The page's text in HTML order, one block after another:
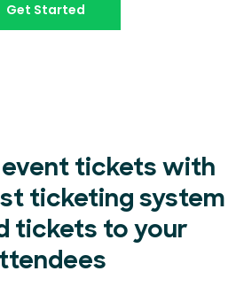
Get Started
event tickets with
ticketing system
tickets to your